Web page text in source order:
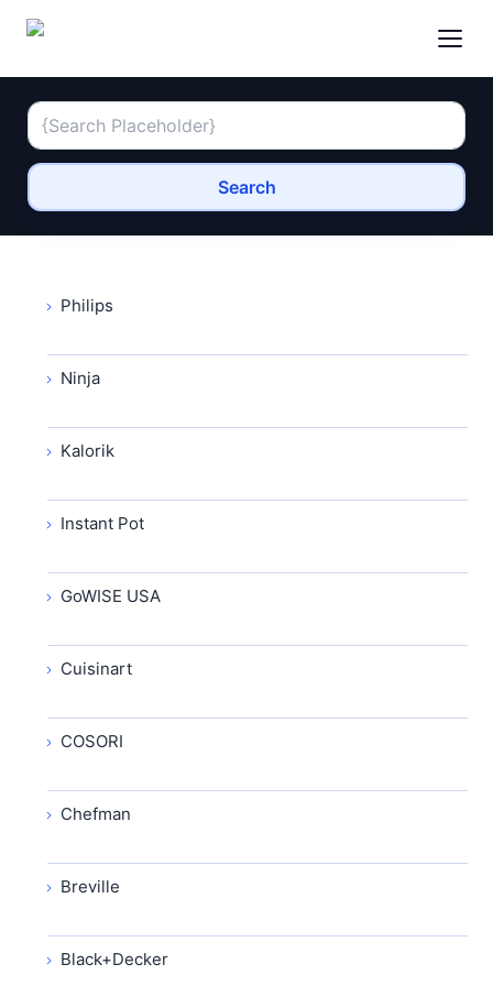
Search
Philips
Ninja
Kalorik
Instant Pot
GoWISE USA
Cuisinart
COSORI
Chefman
Breville
Black+Decker